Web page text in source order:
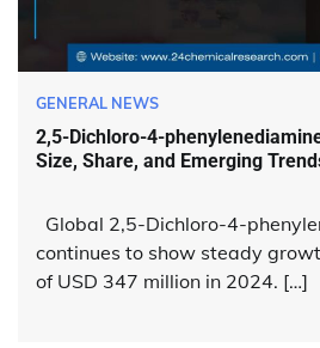
GENERAL NEWS
2,5-Dichloro-4-
Size, Share, and Emerging
Global 2,5-Dichloro-4-
continues to show steady
of USD 347 million in 2024. […]